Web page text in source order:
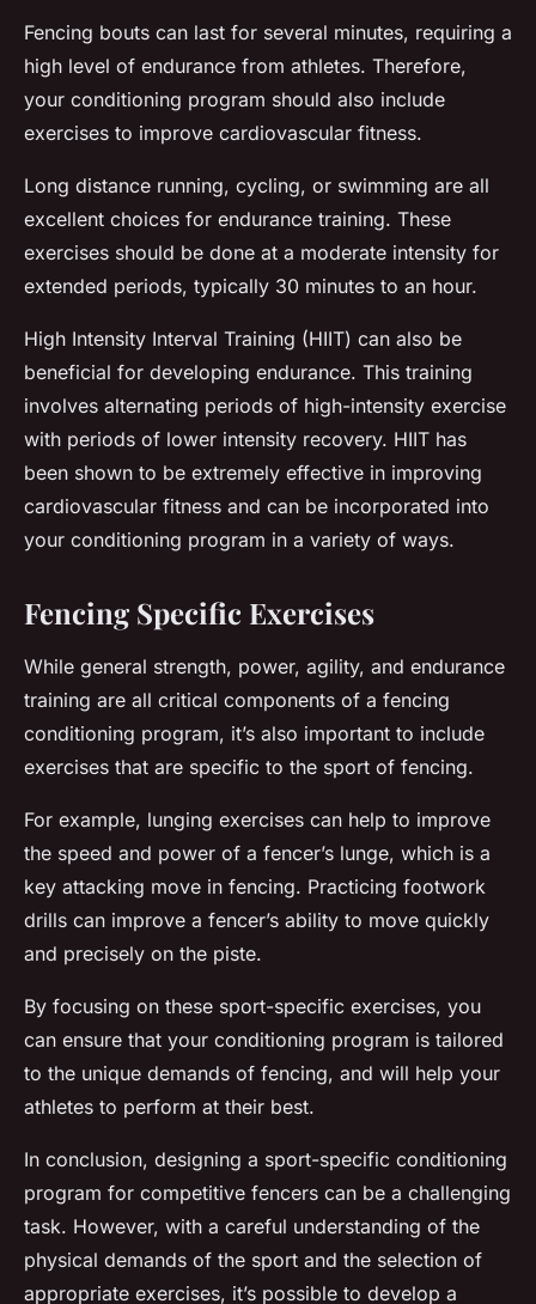
Fencing bouts can last for several minutes, requiring a
high level of endurance from athletes. Therefore,
your conditioning program should also include
exercises to improve cardiovascular fitness.
Long distance running, cycling, or swimming are all
excellent choices for endurance training. These
exercises should be done at a moderate intensity for
extended periods, typically 30 minutes to an hour.
High Intensity Interval Training (HIIT) can also be
beneficial for developing endurance. This training
involves alternating periods of high-intensity exercise
with periods of lower intensity recovery. HIIT has
been shown to be extremely effective in improving
cardiovascular fitness and can be incorporated into
your conditioning program in a variety of ways.
Fencing Specific Exercises
While general strength, power, agility, and endurance
training are all critical components of a fencing
conditioning program, it’s also important to include
exercises that are specific to the sport of fencing.
For example, lunging exercises can help to improve
the speed and power of a fencer’s lunge, which is a
key attacking move in fencing. Practicing footwork
drills can improve a fencer’s ability to move quickly
and precisely on the piste.
By focusing on these sport-specific exercises, you
can ensure that your conditioning program is tailored
to the unique demands of fencing, and will help your
athletes to perform at their best.
In conclusion, designing a sport-specific conditioning
program for competitive fencers can be a challenging
task. However, with a careful understanding of the
physical demands of the sport and the selection of
appropriate exercises, it’s possible to develop a